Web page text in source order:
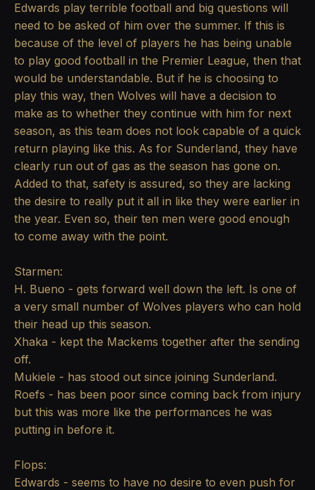
Edwards play terrible football and big questions will
need to be asked of him over the summer. If this is
because of the level of players he has being unable
to play good football in the Premier League, then that
would be understandable. But if he is choosing to
play this way, then Wolves will have a decision to
make as to whether they continue with him for next
season, as this team does not look capable of a quick
return playing like this. As for Sunderland, they have
clearly run out of gas as the season has gone on.
Added to that, safety is assured, so they are lacking
the desire to really put it all in like they were earlier in
the year. Even so, their ten men were good enough
to come away with the point.
Starmen:
H. Bueno - gets forward well down the left. Is one of
a very small number of Wolves players who can hold
their head up this season.
Xhaka - kept the Mackems together after the sending
off.
Mukiele - has stood out since joining Sunderland.
Roefs - has been poor since coming back from injury
but this was more like the performances he was
putting in before it.
Flops:
Edwards - seems to have no desire to even push for